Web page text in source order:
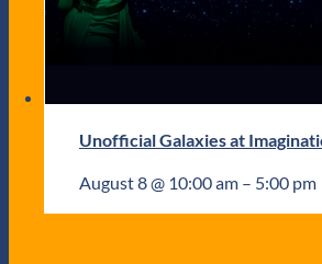
Unofficial Galaxies at
August 8 @ 10:00 am – 5:00 pm